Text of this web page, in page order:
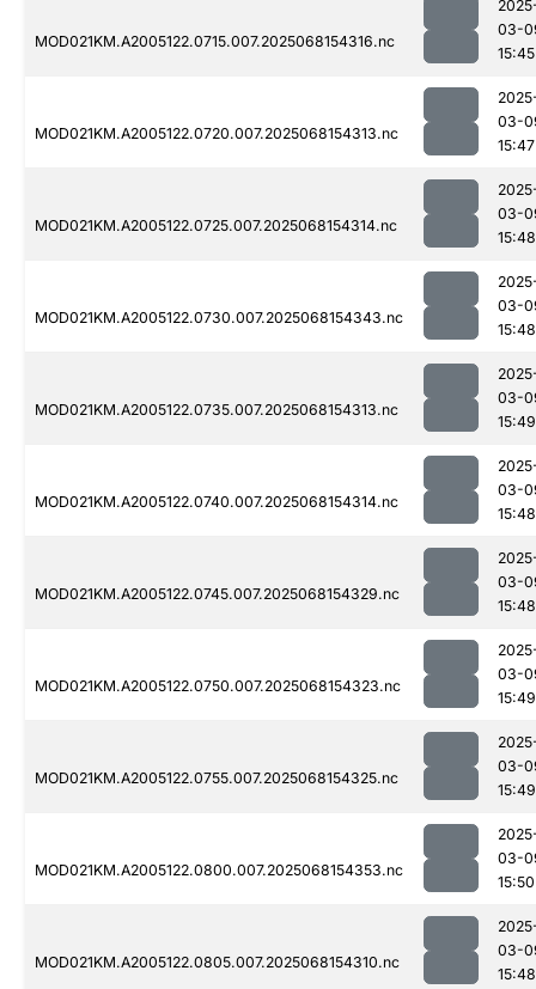
MOD021KM.A2005122.0715.007.2025068154316.nc
03-
15:45
MOD021KM.A2005122.0720.007.2025068154313.nc
03-
15:47
MOD021KM.A2005122.0725.007.2025068154314.nc
03-
15:48
MOD021KM.A2005122.0730.007.2025068154343.nc
03-
15:48
MOD021KM.A2005122.0735.007.2025068154313.nc
03-
15:49
MOD021KM.A2005122.0740.007.2025068154314.nc
03-
15:48
MOD021KM.A2005122.0745.007.2025068154329.nc
03-
15:48
MOD021KM.A2005122.0750.007.2025068154323.nc
03-
15:49
MOD021KM.A2005122.0755.007.2025068154325.nc
03-
15:49
MOD021KM.A2005122.0800.007.2025068154353.nc
03-
15:50
MOD021KM.A2005122.0805.007.2025068154310.nc
03-
15:48